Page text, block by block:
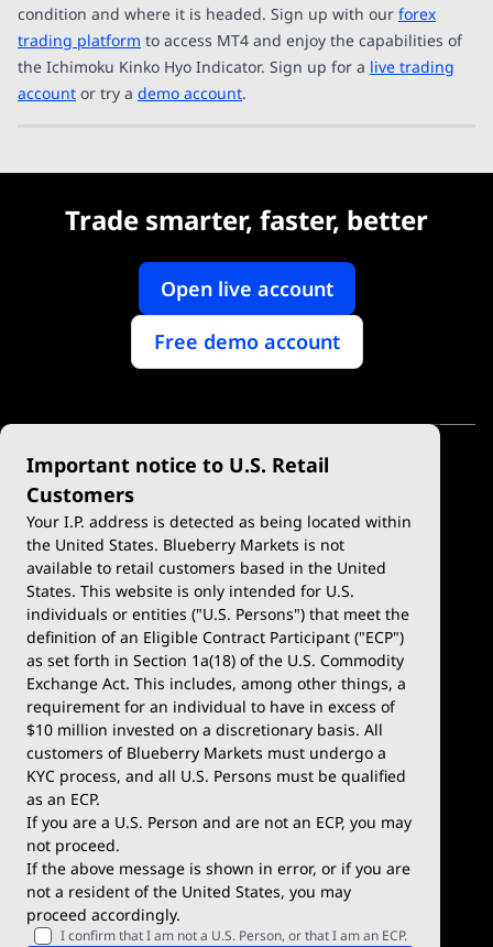
condition and where it is headed. Sign up with our forex
trading platform to access MT4 and enjoy the capabilities of
the Ichimoku Kinko Hyo Indicator. Sign up for a live trading
account or try a demo account.
Trade smarter, faster, better
Open live account
Free demo account
Important notice to U.S. Retail
Customers
Your I.P. address is detected as being located within
the United States. Blueberry Markets is not
available to retail customers based in the United
States. This website is only intended for U.S.
individuals or entities ("U.S. Persons") that meet the
definition of an Eligible Contract Participant ("ECP")
as set forth in Section 1a(18) of the U.S. Commodity
Exchange Act. This includes, among other things, a
requirement for an individual to have in excess of
$10 million invested on a discretionary basis. All
customers of Blueberry Markets must undergo a
KYC process, and all U.S. Persons must be qualified
as an ECP.
If you are a U.S. Person and are not an ECP, you may
not proceed.
If the above message is shown in error, or if you are
not a resident of the United States, you may
proceed accordingly.
I confirm that I am not a U.S. Person, or that I am an ECP.
Trade
Account Types
Demo Account
Deposits & Withdrawals
Trading Conditions
Blueberry Premium
Platforms
MetaTrader 4
MetaTrader 5
TradingView
Blueberry X
WebTrader
Blueberry Social
cTrader